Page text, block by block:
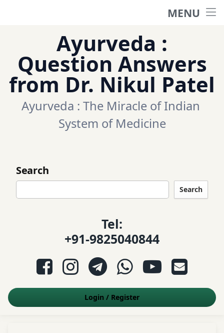
MENU
Ask a question
Questions
Categories
Ayurveda :
Question Answers
from Dr. Nikul Patel
Ayurveda : The Miracle of Indian
System of Medicine
Search
Search
Tel:
+91-9825040844
Facebook
InstagramTelegramWhatsApp
YouTube
E-mail
Login / Register